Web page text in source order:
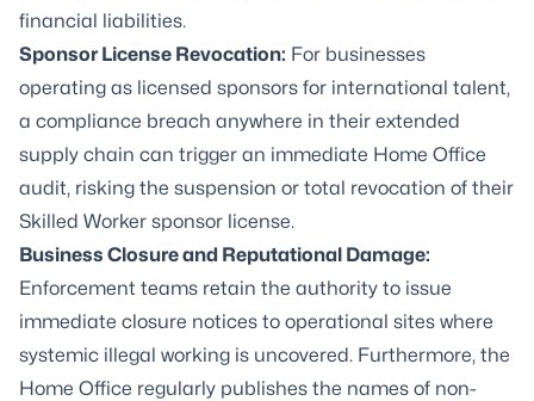
financial liabilities.
Sponsor License Revocation: For businesses
operating as licensed sponsors for international talent,
a compliance breach anywhere in their extended
supply chain can trigger an immediate Home Office
audit, risking the suspension or total revocation of their
Skilled Worker sponsor license.
Business Closure and Reputational Damage:
Enforcement teams retain the authority to issue
immediate closure notices to operational sites where
systemic illegal working is uncovered. Furthermore, the
Home Office regularly publishes the names of non-